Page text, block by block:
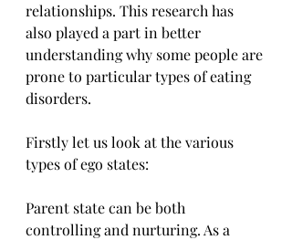
relationships. This research has
also played a part in better
understanding why some people are
prone to particular types of eating
disorders.
Firstly let us look at the various
types of ego states:
Parent state can be both
controlling and nurturing. As a